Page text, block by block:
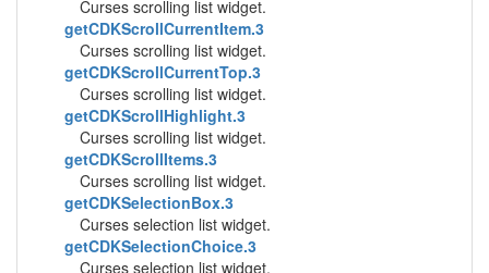
Curses scrolling list widget.
getCDKScrollCurrentItem.3
Curses scrolling list widget.
getCDKScrollCurrentTop.3
Curses scrolling list widget.
getCDKScrollHighlight.3
Curses scrolling list widget.
getCDKScrollItems.3
Curses scrolling list widget.
getCDKSelectionBox.3
Curses selection list widget.
getCDKSelectionChoice.3
Curses selection list widget.